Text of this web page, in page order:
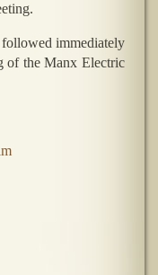
immediately
of the Manx Electric